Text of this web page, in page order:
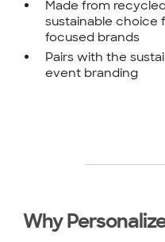
Made from
sustainable choice
focused brands
Pairs with the
event branding
Why